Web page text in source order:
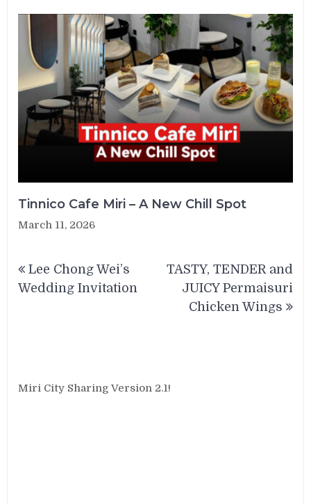
Tinnico Cafe Miri – A New Chill Spot
March 11, 2026
navigation
Lee Chong Wei’s
Wedding Invitation
TASTY, TENDER and
JUICY Permaisuri
Chicken Wings
Miri City Sharing Version 2.1!